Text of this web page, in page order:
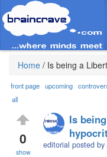
Home / Is being a
front page upcoming
all
0
show
Is
editorial posted by